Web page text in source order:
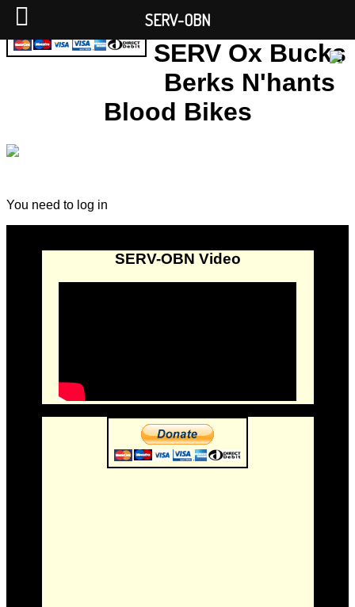
SERV Ox Bucks
Berks N'hants
Blood Bikes
You need to log in
SERV-OBN Video
SERV-OBN